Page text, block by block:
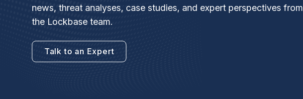
news, threat analyses, case studies, and expert perspectives from
the Lockbase team.
Talk to an Expert